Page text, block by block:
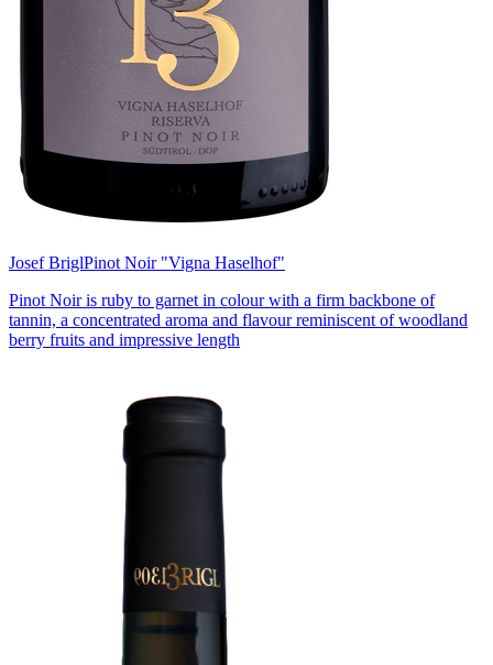
Josef BriglPinot Noir "Vigna Haselhof"
Pinot Noir is ruby to garnet in colour with a firm backbone of
tannin, a concentrated aroma and flavour reminiscent of woodland
berry fruits and impressive length